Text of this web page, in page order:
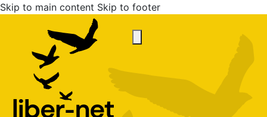
Skip to main content Skip to footer